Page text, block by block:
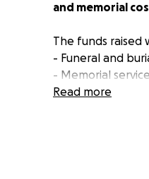
and memorial
The funds raised
- Funeral and
- Memorial
sharing this
Read more